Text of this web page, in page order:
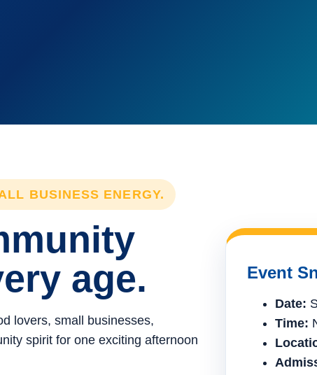
BUSINESS ENERGY.
age.
lovers, small businesses,
spirit for one exciting afternoon
Event
Date:
Time: